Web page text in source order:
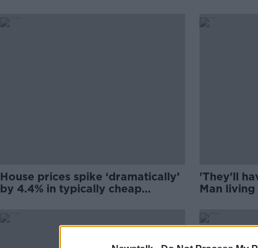
House prices spike ‘dramatically’
by 4.4% in typically cheap
'They'll
Man